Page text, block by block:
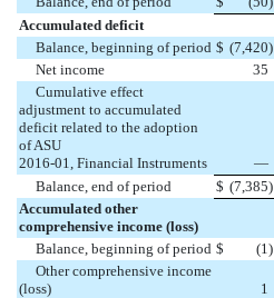
Accumulated deficit
Balance, beginning of period $ (7,420)
Net income
35
Cumulative effect
adjustment to accumulated
deficit related to the adoption
of ASU
2016-01, Financial Instruments
—
Balance, end of period
$ (7,385)
Accumulated other
comprehensive income (loss)
Balance, beginning of period $ (1 )
Other comprehensive income
(loss)
1